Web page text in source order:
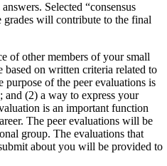
Selected “consensus
grades will contribute to the final
of other members of your small
on written criteria related to
of the peer evaluations is
(2) a way to express your
is an important function
The peer evaluations will be
group. The evaluations that
about you will be provided to